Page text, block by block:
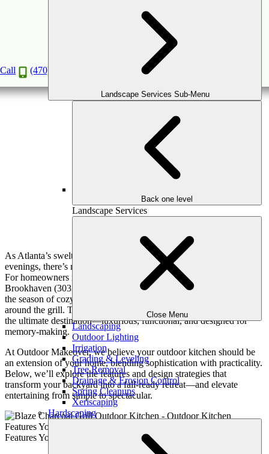
Call (470) 516-5992
Landscape Services Sub-Menu
Back one level
Landscape Services
Close Menu
Landscaping
Outdoor Lighting
Irrigation
Grading & Leveling
Tree Removal
Drainage & Erosion Control
Spring Cleanups
Xeriscaping
Hardscaping
Outdoor Kitchen Features You’ll Love for Fall
Entertaining
2025
As Atlanta’s sweltering summers give way to crisp autumn
evenings, there’s no better time to take your entertaining outdoors.
For homeowners in Buckhead (30305), Sandy Springs (30328),
Brookhaven (30319), and other sought-after neighborhoods, fall is
the season of cozy gatherings, game-day feasts, and family time
around the grill. The right outdoor kitchen turns your backyard into
the ultimate destination—luxurious, functional, and designed for
memory-making.
At Outdoor Makeover, we believe your outdoor kitchen should be
an extension of your home, blending sophistication with practicality.
Below, we’ll explore the features and design strategies that
transform your backyard into a fall-ready retreat—and elevate
entertaining from simple to spectacular.